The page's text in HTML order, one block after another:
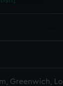
third-
Greenwich,